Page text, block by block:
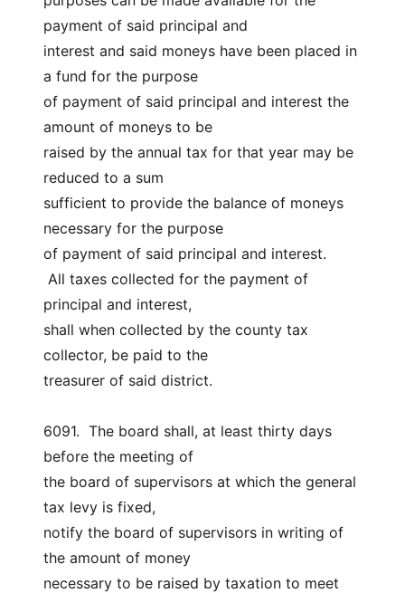
payment of said principal and
interest and said moneys have been placed in
a fund for the purpose
of payment of said principal and interest the
amount of moneys to be
raised by the annual tax for that year may be
reduced to a sum
sufficient to provide the balance of moneys
necessary for the purpose
of payment of said principal and interest.
principal and interest,
shall when collected by the county tax
collector, be paid to the
treasurer of said district.
6091.  The board shall, at least thirty days
before the meeting of
the board of supervisors at which the general
tax levy is fixed,
notify the board of supervisors in writing of
the amount of money
necessary to be raised by taxation to meet